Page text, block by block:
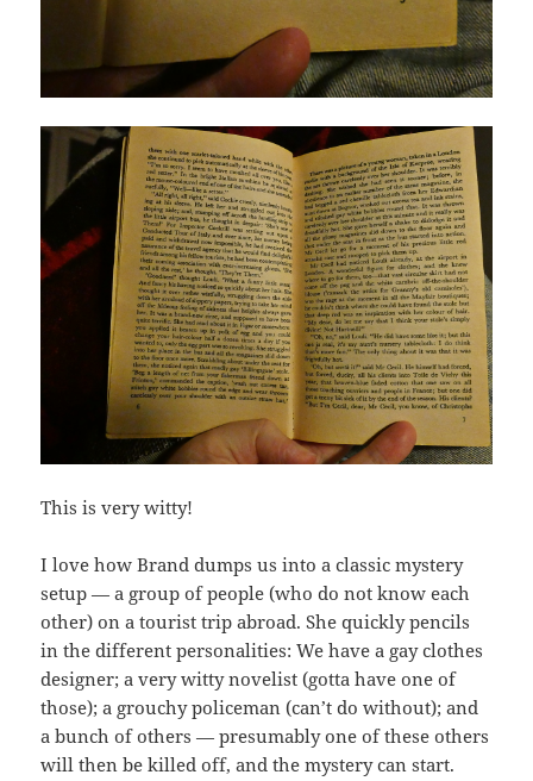
This is very witty!
I love how Brand dumps us into a classic mystery
setup — a group of people (who do not know each
other) on a tourist trip abroad. She quickly pencils
in the different personalities: We have a gay clothes
designer; a very witty novelist (gotta have one of
those); a grouchy policeman (can’t do without); and
a bunch of others — presumably one of these others
will then be killed off, and the mystery can start.